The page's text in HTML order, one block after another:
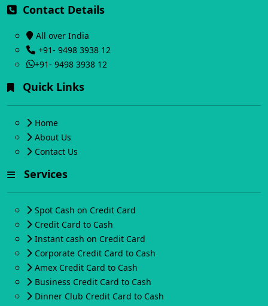
Contact Details
All over India
+91- 9498 3938 12
+91- 9498 3938 12
Quick Links
Home
About Us
Contact Us
Services
Spot Cash on Credit Card
Credit Card to Cash
Instant cash on Credit Card
Corporate Credit Card to Cash
Amex Credit Card to Cash
Business Credit Card to Cash
Dinner Club Credit Card to Cash